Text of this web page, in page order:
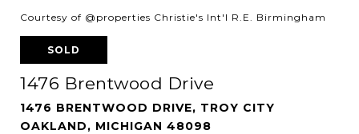
Courtesy of @properties Christie's Int'l R.E. Birmingham
SOLD
1476 Brentwood Drive
1476 BRENTWOOD DRIVE, TROY CITY
OAKLAND, MICHIGAN 48098